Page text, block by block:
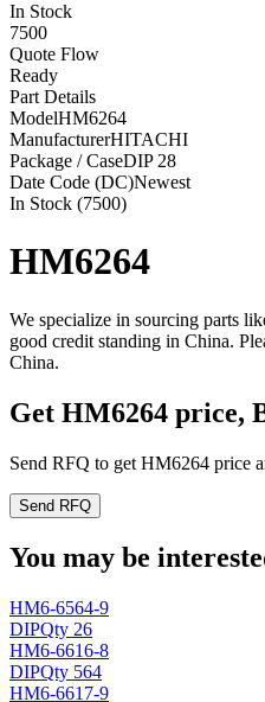
In Stock
7500
Quote Flow
Ready
Part Details
ModelHM6264
ManufacturerHITACHI
Package / CaseDIP 28
Date Code (DC)Newest
In Stock (7500)
HM6264
We specialize in sourcing parts
good credit standing in China.
China.
Get HM6264 price,
Send RFQ to get HM6264 price
Send RFQ
You may be
HM6-6564-9
DIPQty 26
HM6-6616-8
DIPQty 564
HM6-6617-9